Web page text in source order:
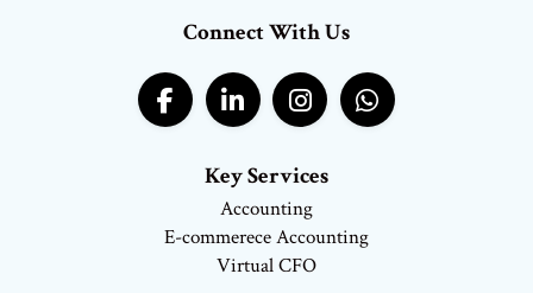
Connect With Us
Key Services
Accounting
E-commerece Accounting
Virtual CFO